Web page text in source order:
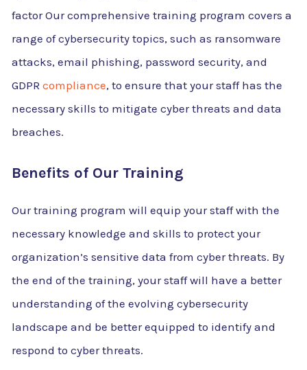
factor Our comprehensive training program covers a
range of cybersecurity topics, such as ransomware
attacks, email phishing, password security, and
GDPR compliance, to ensure that your staff has the
necessary skills to mitigate cyber threats and data
breaches.
Benefits of Our Training
Our training program will equip your staff with the
necessary knowledge and skills to protect your
organization’s sensitive data from cyber threats. By
the end of the training, your staff will have a better
understanding of the evolving cybersecurity
landscape and be better equipped to identify and
respond to cyber threats.